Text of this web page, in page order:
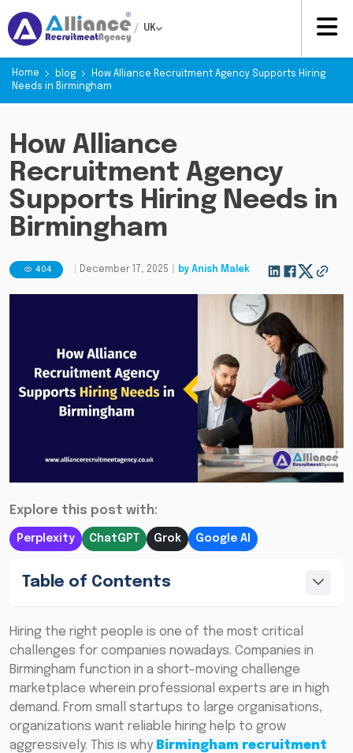
/ UK
Home blog
How Alliance Recruitment Agency Supports Hiring
Needs in Birmingham
How Alliance
Recruitment Agency
Supports Hiring Needs in
Birmingham
404 December 17, 2025 by Anish Malek
Explore this post with:
Perplexity ChatGPT Grok Google AI
Table of Contents
Hiring the right people is one of the most critical
challenges for companies nowadays. Companies in
Birmingham function in a short-moving challenge
marketplace wherein professional experts are in high
demand. From small startups to large organisations,
organizations want reliable hiring help to grow
aggressively. This is why Birmingham recruitment